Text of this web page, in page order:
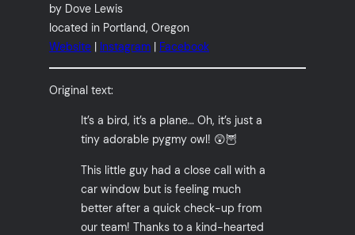
by Dove Lewis
located in Portland, Oregon
Website | Instagram | Facebook
Original text:
It’s a bird, it’s a plane… Oh, it’s just a
tiny adorable pygmy owl! 😲🦉
This little guy had a close call with a
car window but is feeling much
better after a quick check-up from
our team! Thanks to a kind-hearted